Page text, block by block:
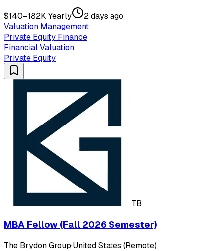
$140–182K Yearly
2 days ago
Valuation Management
Private Equity Finance
Financial Valuation
Private Equity
TB
MBA Fellow (Fall 2026 Semester)
The Brydon Group·United States (Remote)